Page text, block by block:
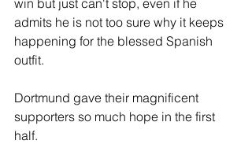
win but just can't stop, even if he
admits he is not too sure why it keeps
happening for the blessed Spanish
outfit.
Dortmund gave their magnificent
supporters so much hope in the first
half.